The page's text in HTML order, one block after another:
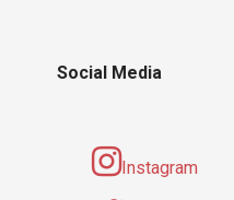
Social Media
Instagram